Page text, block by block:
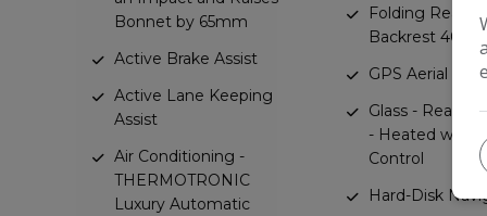
Bonnet by 65mm
Active Brake Assist
Active Lane Keeping
Assist
Air Conditioning -
THERMOTRONIC
Luxury Automatic
Folding
Backrest 40-
GPS Aerial
Glass - Rear
- Heated with
Control
Hard-Disk